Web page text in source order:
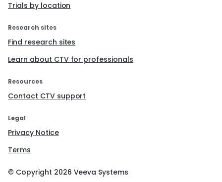
Trials by location
Research sites
Find research sites
Learn about CTV for professionals
Resources
Contact CTV support
Legal
Privacy Notice
Terms
© Copyright 2026 Veeva Systems